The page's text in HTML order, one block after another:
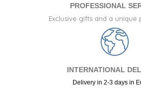
PROFESSIONAL
Exclusive gifts and a unique
INTERNATIONAL
Delivery in 2-3 days in